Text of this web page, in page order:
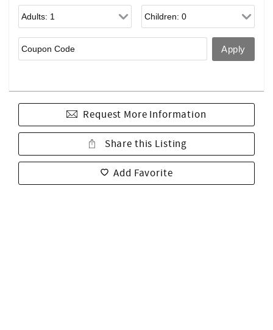
Request More Information
Share this Listing
Add Favorite